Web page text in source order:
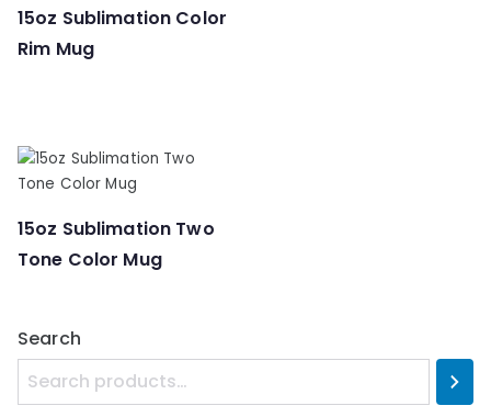
15oz Sublimation Color
Rim Mug
15oz Sublimation Two
Tone Color Mug
Search